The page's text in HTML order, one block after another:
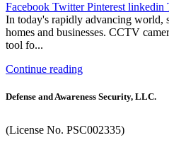
Facebook Twitter Pinterest linkedin
In today's rapidly advancing world,
homes and businesses. CCTV
tool fo...
Continue reading
Defense and Awareness Security, LLC.
(License No. PSC002335)